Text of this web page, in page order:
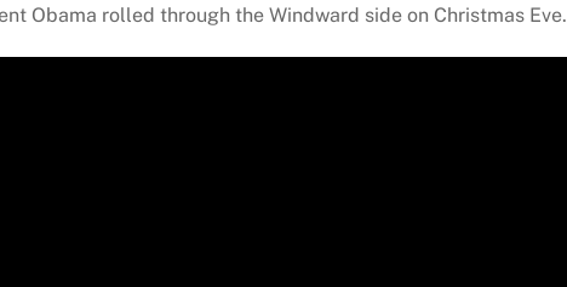
Obama rolled through the Windward side on Christmas Eve.